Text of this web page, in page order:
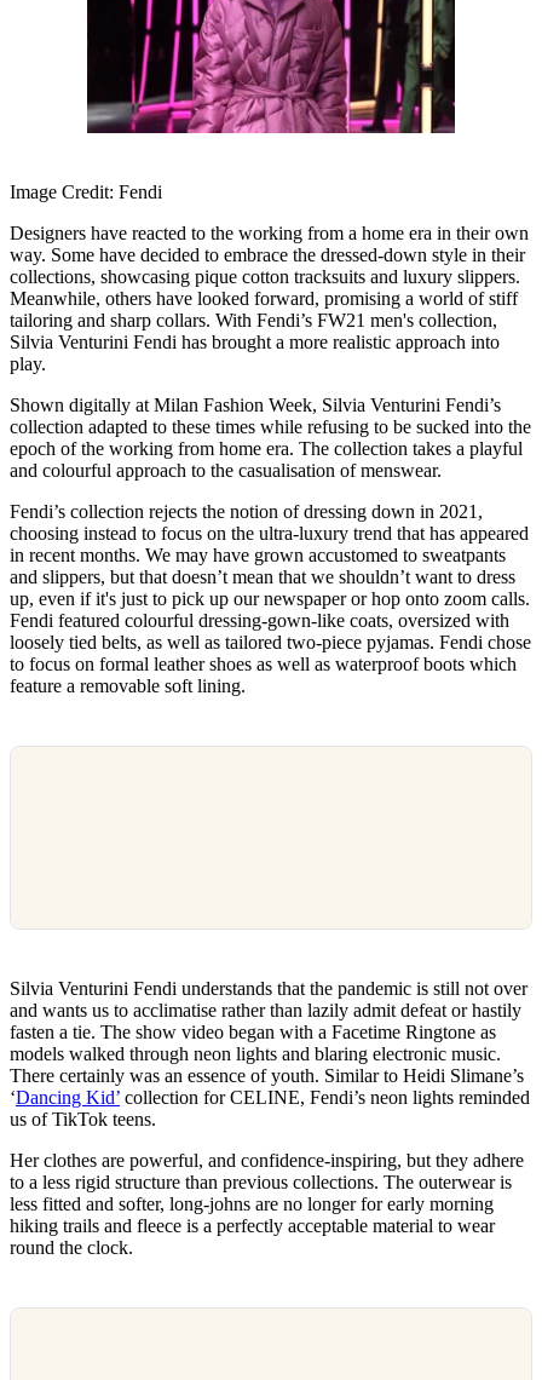
Image Credit: Fendi
Designers have reacted to the working from a home era in their own
way. Some have decided to embrace the dressed-down style in their
collections, showcasing pique cotton tracksuits and luxury slippers.
Meanwhile, others have looked forward, promising a world of stiff
tailoring and sharp collars. With Fendi’s FW21 men's collection,
Silvia Venturini Fendi has brought a more realistic approach into
play.
Shown digitally at Milan Fashion Week, Silvia Venturini Fendi’s
collection adapted to these times while refusing to be sucked into the
epoch of the working from home era. The collection takes a playful
and colourful approach to the casualisation of menswear.
Fendi’s collection rejects the notion of dressing down in 2021,
choosing instead to focus on the ultra-luxury trend that has appeared
in recent months. We may have grown accustomed to sweatpants
and slippers, but that doesn’t mean that we shouldn’t want to dress
up, even if it's just to pick up our newspaper or hop onto zoom calls.
Fendi featured colourful dressing-gown-like coats, oversized with
loosely tied belts, as well as tailored two-piece pyjamas. Fendi chose
to focus on formal leather shoes as well as waterproof boots which
feature a removable soft lining.
Silvia Venturini Fendi understands that the pandemic is still not over
and wants us to acclimatise rather than lazily admit defeat or hastily
fasten a tie. The show video began with a Facetime Ringtone as
models walked through neon lights and blaring electronic music.
There certainly was an essence of youth. Similar to Heidi Slimane’s
‘Dancing Kid’ collection for CELINE, Fendi’s neon lights reminded
us of TikTok teens.
Her clothes are powerful, and confidence-inspiring, but they adhere
to a less rigid structure than previous collections. The outerwear is
less fitted and softer, long-johns are no longer for early morning
hiking trails and fleece is a perfectly acceptable material to wear
round the clock.